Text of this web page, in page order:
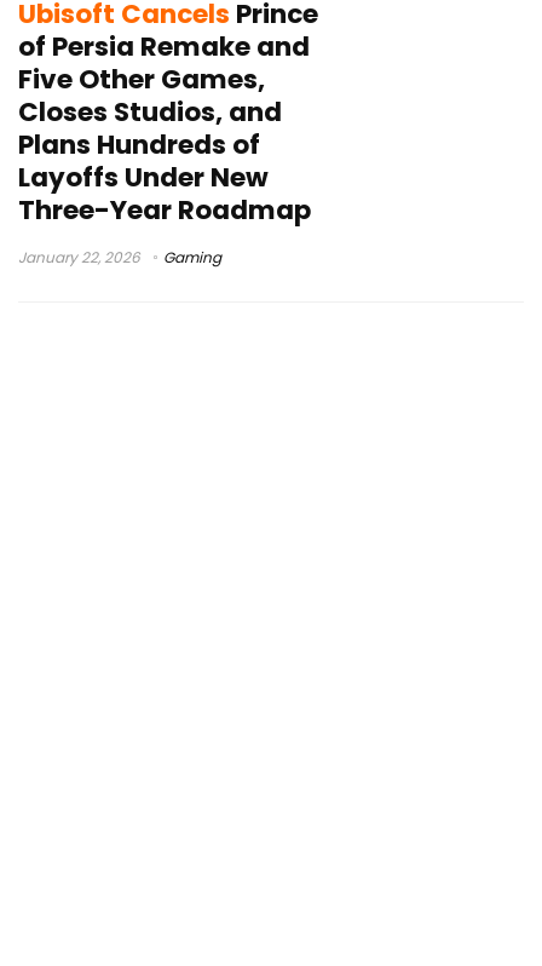
Ubisoft Cancels Prince
of Persia Remake and
Five Other Games,
Closes Studios, and
Plans Hundreds of
Layoffs Under New
Three-Year Roadmap
January 22, 2026 Gaming